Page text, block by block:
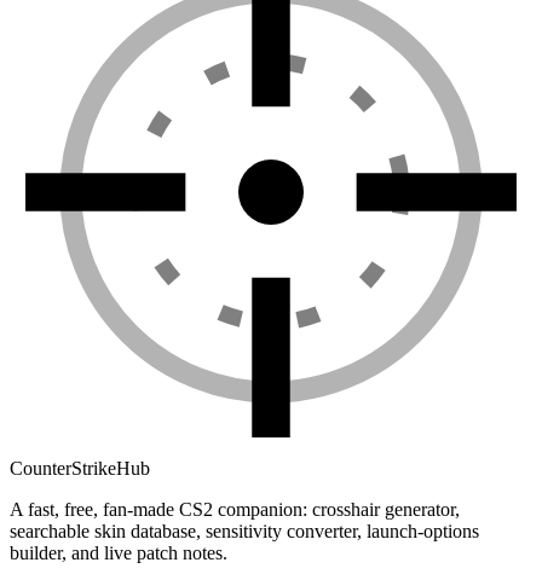
CounterStrikeHub
A fast, free, fan-made CS2 companion: crosshair generator,
searchable skin database, sensitivity converter, launch-options
builder, and live patch notes.